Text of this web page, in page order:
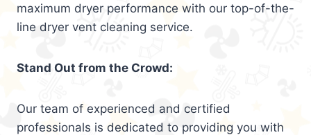
maximum dryer performance with our top-of-the-
line dryer vent cleaning service.
Stand Out from the Crowd:
Our team of experienced and certified
professionals is dedicated to providing you with